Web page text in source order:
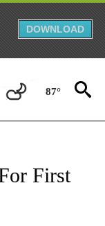
DOWNLOAD
87°
ABOUT
First